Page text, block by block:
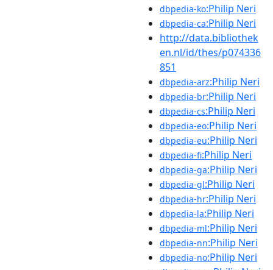
dbpedia-ko:Philip Neri
dbpedia-ca:Philip Neri
http://data.bibliothek
en.nl/id/thes/p074336
851
dbpedia-arz:Philip Neri
dbpedia-br:Philip Neri
dbpedia-cs:Philip Neri
dbpedia-eo:Philip Neri
dbpedia-eu:Philip Neri
dbpedia-fi:Philip Neri
dbpedia-ga:Philip Neri
dbpedia-gl:Philip Neri
dbpedia-hr:Philip Neri
dbpedia-la:Philip Neri
dbpedia-ml:Philip Neri
dbpedia-nn:Philip Neri
dbpedia-no:Philip Neri